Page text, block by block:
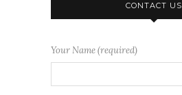
CONTACT US
Your Name (required)